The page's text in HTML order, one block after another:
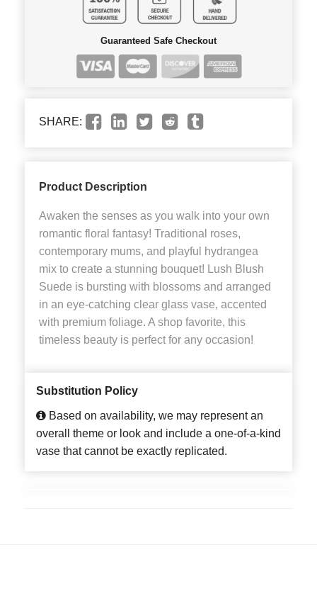
Guaranteed Safe Checkout
SHARE:
Product Description
Awaken the senses as you walk into your own
romantic floral fantasy! Traditional roses,
contemporary mums, and playful hydrangea
mix to create a stunning bouquet! Lush Blush
Suede is bursting with blossoms and arranged
in an eye-catching clear glass vase, accented
with premium foliage. A shop favorite, this
timeless beauty is perfect for any occasion!
Substitution Policy
Based on availability, we may represent an
overall theme or look and include a one-of-a-kind
vase that cannot be exactly replicated.